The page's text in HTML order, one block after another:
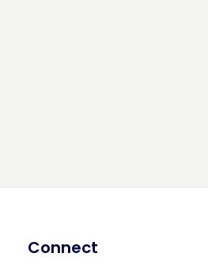
Connect